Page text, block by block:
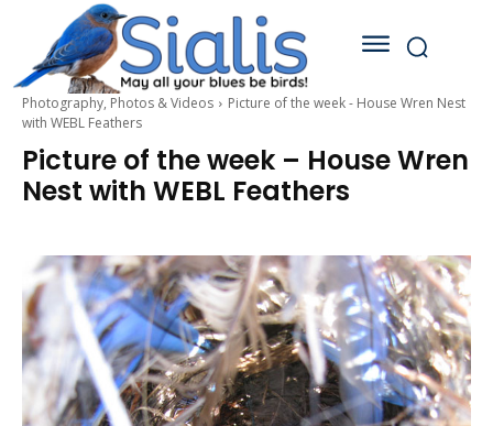
Photography, Photos & Videos
Picture of the week - House Wren Nest
with WEBL Feathers
Picture of the week – House Wren
Nest with WEBL Feathers